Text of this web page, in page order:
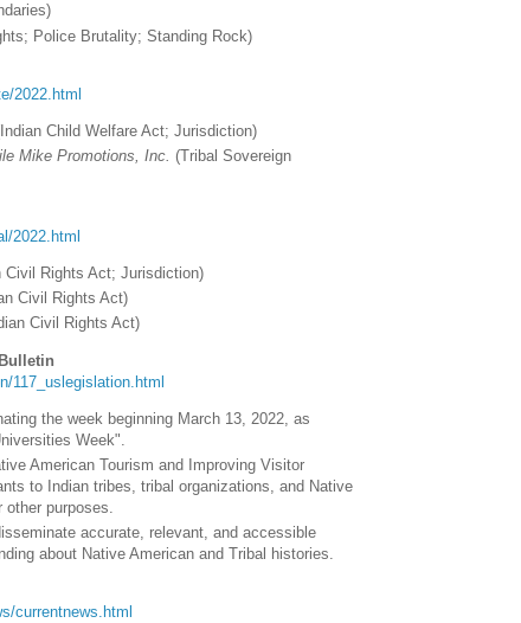
Police Brutality; Standing Rock)
2022.html
Indian Child Welfare Act; Jurisdiction)
Mike Promotions, Inc. (Tribal Sovereign
2022.html
Civil Rights Act; Jurisdiction)
Civil Rights Act)
Civil Rights Act)
117_uslegislation.html
the week beginning March 13, 2022, as
Week".
American Tourism and Improving Visitor
to Indian tribes, tribal organizations, and Native
other purposes.
accurate, relevant, and accessible
about Native American and Tribal histories.
currentnews.html